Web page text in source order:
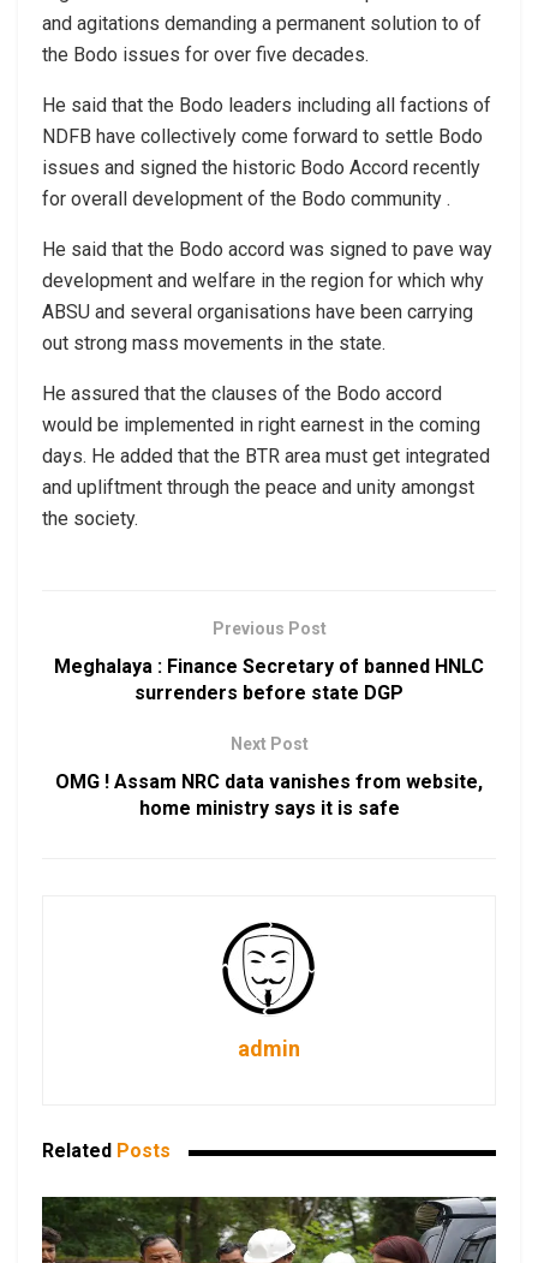
and agitations demanding a permanent solution to of
the Bodo issues for over five decades.
He said that the Bodo leaders including all factions of
NDFB have collectively come forward to settle Bodo
issues and signed the historic Bodo Accord recently
for overall development of the Bodo community .
He said that the Bodo accord was signed to pave way
development and welfare in the region for which why
ABSU and several organisations have been carrying
out strong mass movements in the state.
He assured that the clauses of the Bodo accord
would be implemented in right earnest in the coming
days. He added that the BTR area must get integrated
and upliftment through the peace and unity amongst
the society.
Previous Post
Meghalaya : Finance Secretary of banned HNLC
surrenders before state DGP
Next Post
OMG ! Assam NRC data vanishes from website,
home ministry says it is safe
admin
Related Posts